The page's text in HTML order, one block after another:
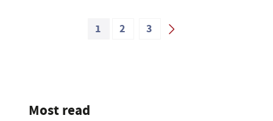
1 2 3
Most read